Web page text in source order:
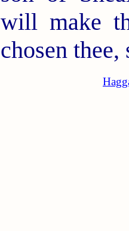
will make
chosen